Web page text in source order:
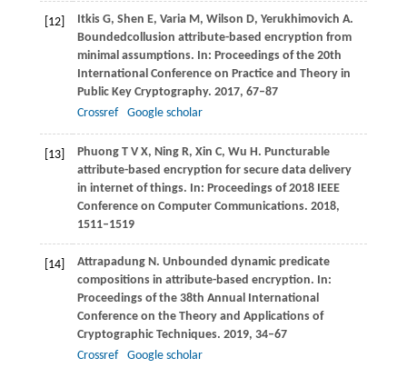
[12] ItkisG, Shen E, VariaM, Wilson D, Yerukhimovich A.
Boundedcollusion attribute-based encryption from
minimal assumptions. In: Proceedings of the 20th
International Conference on Practice and Theory in
Public Key Cryptography. 2017, 67–87
Crossref
Google scholar
[13] PhuongT V X, NingR, Xin C, Wu H. Puncturable
attribute-based encryption for secure data delivery
in internet of things. In: Proceedings of 2018 IEEE
Conference on Computer Communications. 2018,
1511–1519
[14] AttrapadungN. Unbounded dynamic predicate
compositions in attribute-based encryption. In:
Proceedings of the 38th Annual International
Conference on the Theory and Applications of
Cryptographic Techniques. 2019, 34–67
Crossref
Google scholar